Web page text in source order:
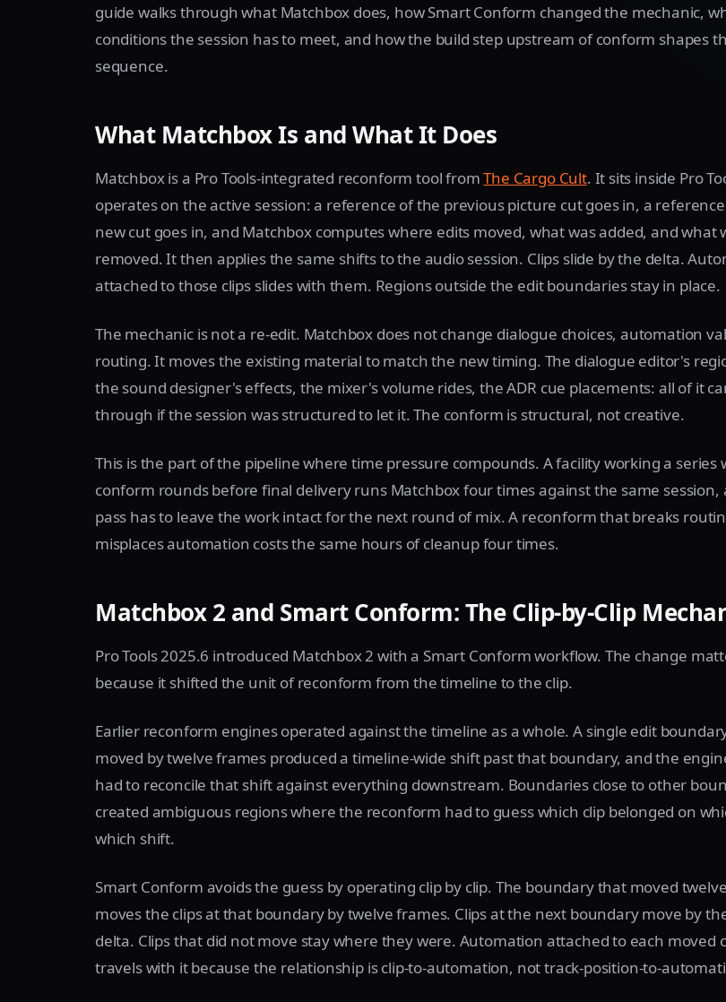
guide walks through what Matchbox does, how Smart Conform changed the mechanic,
conditions the session has to meet, and how the build step upstream of conform shapes
sequence.
What Matchbox Is and What It Does
Matchbox is a Pro Tools-integrated reconform tool fromThe Cargo Cult. It sits inside Pro
operates on the active session: a reference of the previous picture cut goes in, a
new cut goes in, and Matchbox computes where edits moved, what was added, and what
removed. It then applies the same shifts to the audio session. Clips slide by the delta.
attached to those clips slides with them. Regions outside the edit boundaries stay in place.
The mechanic is not a re-edit. Matchbox does not change dialogue choices, automation
routing. It moves the existing material to match the new timing. The dialogue editor's
the sound designer's effects, the mixer's volume rides, the ADR cue placements: all of it
through if the session was structured to let it. The conform is structural, not creative.
This is the part of the pipeline where time pressure compounds. A facility working a series
conform rounds before final delivery runs Matchbox four times against the same session,
pass has to leave the work intact for the next round of mix. A reconform that breaks
misplaces automation costs the same hours of cleanup four times.
Matchbox 2 and Smart Conform: The Clip-by-Clip
Pro Tools 2025.6 introduced Matchbox 2 with a Smart Conform workflow. The change
because it shifted the unit of reconform from the timeline to the clip.
Earlier reconform engines operated against the timeline as a whole. A single edit
moved by twelve frames produced a timeline-wide shift past that boundary, and the
had to reconcile that shift against everything downstream. Boundaries close to other
created ambiguous regions where the reconform had to guess which clip belonged on
which shift.
Smart Conform avoids the guess by operating clip by clip. The boundary that moved
moves the clips at that boundary by twelve frames. Clips at the next boundary move by
delta. Clips that did not move stay where they were. Automation attached to each moved
travels with it because the relationship is clip-to-automation, not track-position-to-